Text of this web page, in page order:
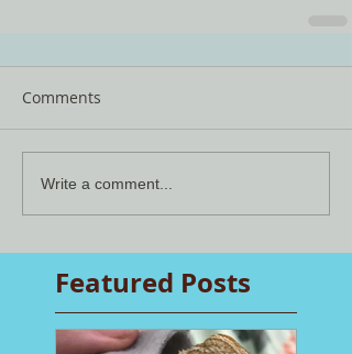
Featured Posts
Comments
Write a comment...